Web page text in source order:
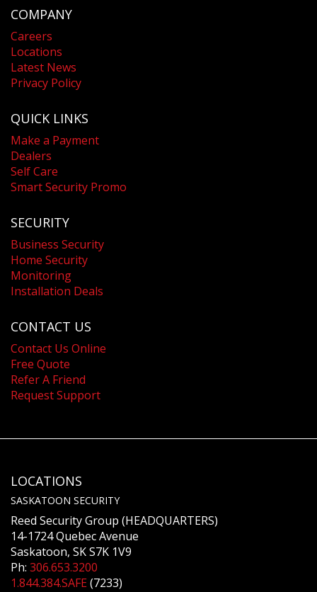
COMPANY
Careers
Locations
Latest News
Privacy Policy
QUICK LINKS
Make a Payment
Dealers
Self Care
Smart Security Promo
SECURITY
Business Security
Home Security
Monitoring
Installation Deals
CONTACT US
Contact Us Online
Free Quote
Refer A Friend
Request Support
LOCATIONS
SASKATOON SECURITY
Reed Security Group (HEADQUARTERS)
14-1724 Quebec Avenue
Saskatoon, SK S7K 1V9
Ph: 306.653.3200
1.844.384.SAFE(7233)